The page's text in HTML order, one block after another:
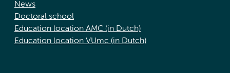
News
Doctoral school
Education location AMC (in Dutch)
Education location VUmc (in Dutch)